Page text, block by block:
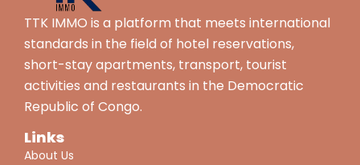
TTK IMMO is a platform that meets international
standards in the field of hotel reservations,
short-stay apartments, transport, tourist
activities and restaurants in the Democratic
Republic of Congo.
Links
About Us